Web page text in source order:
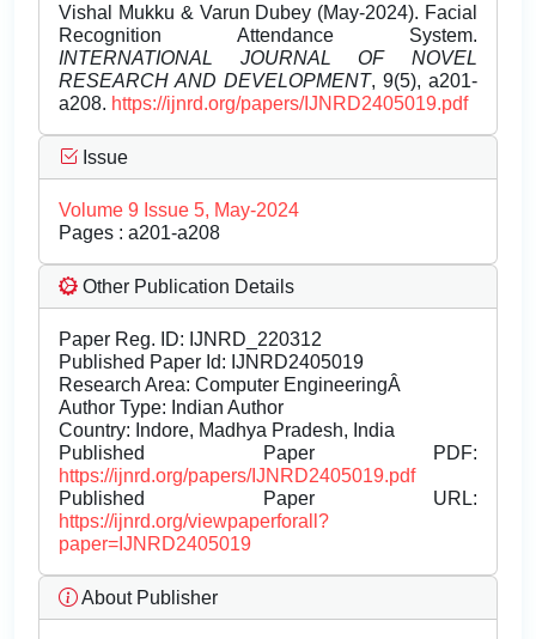
Vishal Mukku & Varun Dubey (May-2024). Facial
Recognition Attendance System.
INTERNATIONAL JOURNAL OF NOVEL
RESEARCH AND DEVELOPMENT, 9(5), a201-
a208. https://ijnrd.org/papers/IJNRD2405019.pdf
Issue
Volume 9 Issue 5, May-2024
Pages : a201-a208
Other Publication Details
Paper Reg. ID: IJNRD_220312
Published Paper Id: IJNRD2405019
Research Area: Computer EngineeringÂ
Author Type: Indian Author
Country: Indore, Madhya Pradesh, India
Published Paper PDF:
https://ijnrd.org/papers/IJNRD2405019.pdf
Published Paper URL:
https://ijnrd.org/viewpaperforall?
paper=IJNRD2405019
About Publisher